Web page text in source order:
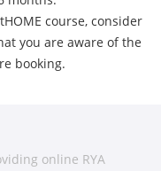
course, consider
you are aware of the
booking.
online RYA